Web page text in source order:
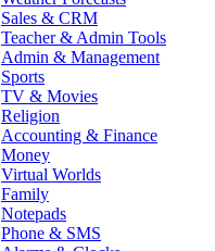
Sales & CRM
Teacher & Admin Tools
Admin & Management
Sports
TV & Movies
Religion
Accounting & Finance
Money
Virtual Worlds
Family
Notepads
Phone & SMS